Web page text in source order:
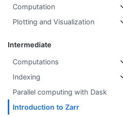
Computation
Plotting and Visualization
Intermediate
Computations
Indexing
Parallel computing with Dask
Introduction to Zarr